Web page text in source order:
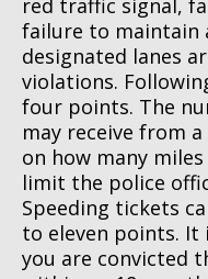
red traffic signal,
failure to maintain
designated lanes
violations.
four points. The
may receive from
on how many
limit the police
Speeding tickets
to eleven points.
you are convicted